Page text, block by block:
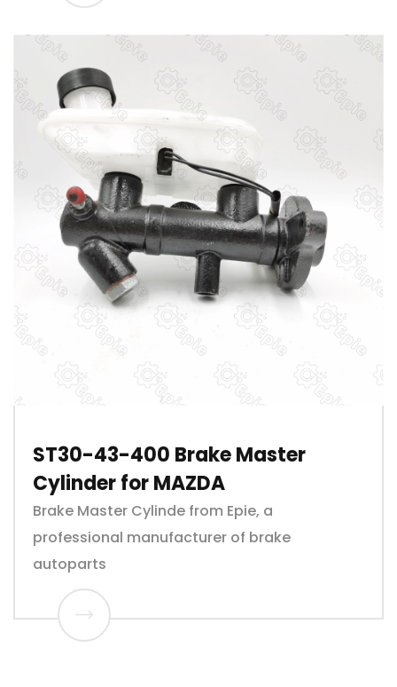
ST30-43-400 Brake Master
Cylinder for MAZDA
Brake Master Cylinde from Epie, a
professional manufacturer of brake
autoparts